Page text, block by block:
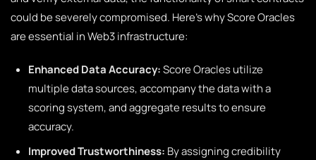
could be severely compromised. Here’s why Score Oracles
are essential in Web3 infrastructure:
Enhanced Data Accuracy:Score Oracles utilize
multiple data sources, accompany the data with a
scoring system, and aggregate results to ensure
accuracy.
Improved Trustworthiness: By assigning credibility